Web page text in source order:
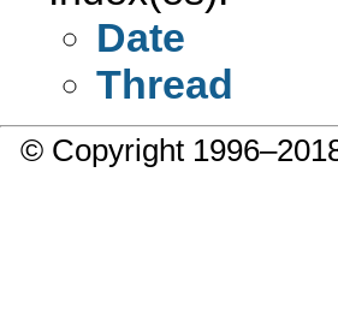
Date
Thread
© Copyright